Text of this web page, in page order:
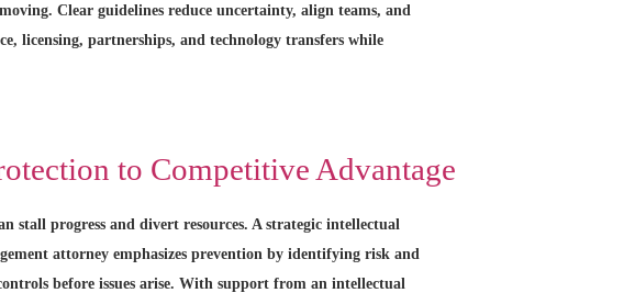
Clear guidelines reduce uncertainty, align teams, and
licensing, partnerships, and technology transfers while
to Competitive Advantage
stall progress and divert resources. A strategic intellectual
attorney emphasizes prevention by identifying risk and
before issues arise. With support from an intellectual